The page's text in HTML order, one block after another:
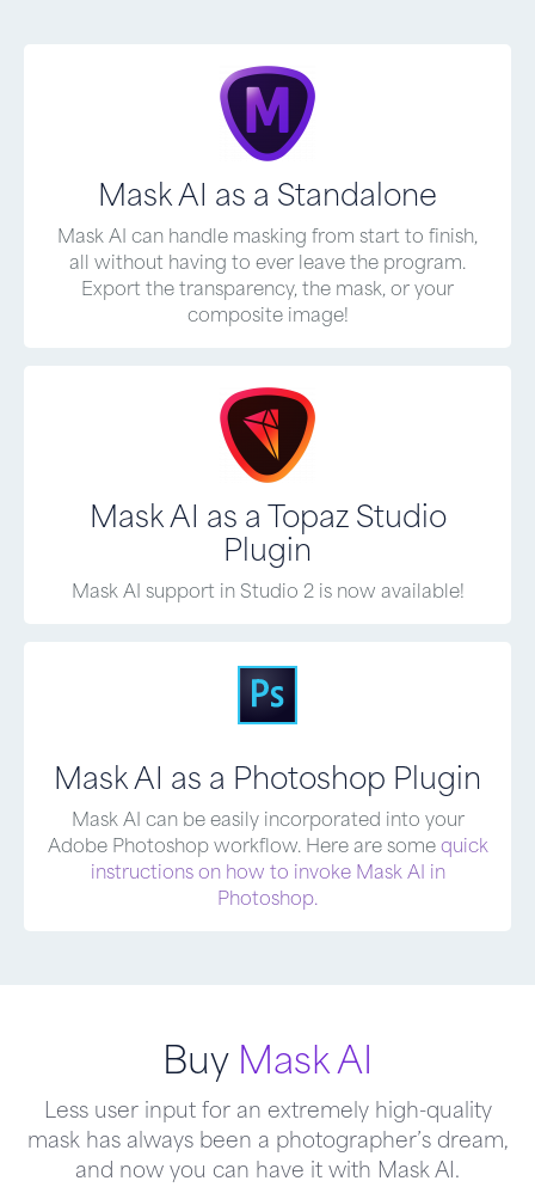
Mask AI as a Standalone
Mask AI can handle masking from start to finish,
all without having to ever leave the program.
Export the transparency, the mask, or your
composite image!
Mask AI as a Topaz Studio
Plugin
Mask AI support in Studio 2 is now available!
Mask AI as a Photoshop Plugin
Mask AI can be easily incorporated into your
Adobe Photoshop workflow. Here are somequick
instructions on how to invoke Mask AI in
Photoshop.
Buy Mask AI
Less user input for an extremely high-quality
mask has always been a photographer’s dream,
and now you can have it with Mask AI.